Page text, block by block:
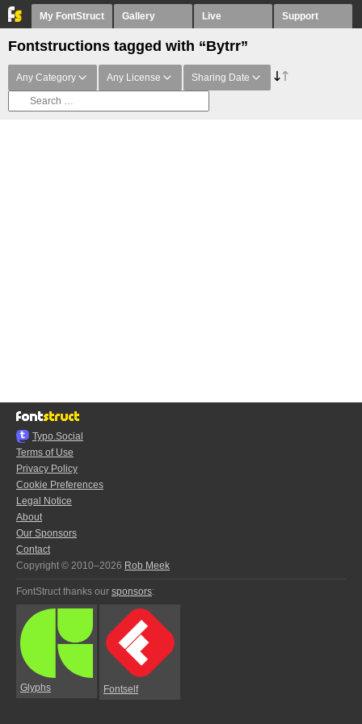
My FontStruct Gallery Live Support
Fontstructions tagged with “Bytrr”
Any Category Any License Sharing Date
Typo.Social
Terms of Use
Privacy Policy
Cookie Preferences
Legal Notice
About
Our Sponsors
Contact
Copyright © 2010–2026 Rob Meek
FontStruct thanks our sponsors:
Glyphs Fontself